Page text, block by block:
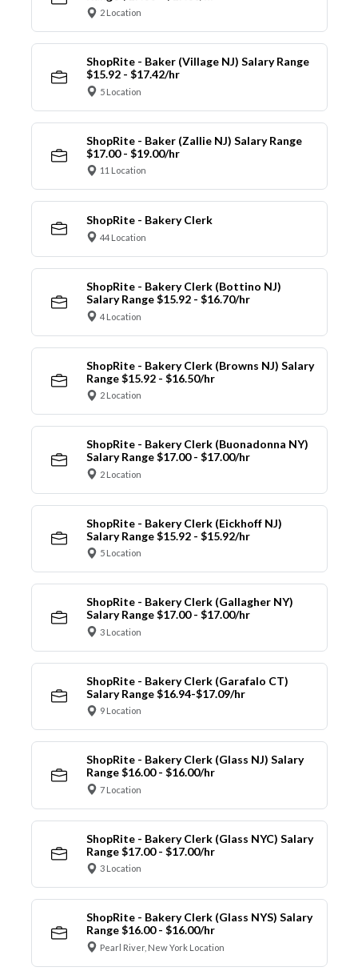
2 Location
ShopRite - Baker (Village NJ) Salary Range
$15.92 - $17.42/hr
5 Location
ShopRite - Baker (Zallie NJ) Salary Range
$17.00 - $19.00/hr
11 Location
ShopRite - Bakery Clerk
44 Location
ShopRite - Bakery Clerk (Bottino NJ)
Salary Range $15.92 - $16.70/hr
4 Location
ShopRite - Bakery Clerk (Browns NJ) Salary
Range $15.92 - $16.50/hr
2 Location
ShopRite - Bakery Clerk (Buonadonna NY)
Salary Range $17.00 - $17.00/hr
2 Location
ShopRite - Bakery Clerk (Eickhoff NJ)
Salary Range $15.92 - $15.92/hr
5 Location
ShopRite - Bakery Clerk (Gallagher NY)
Salary Range $17.00 - $17.00/hr
3 Location
ShopRite - Bakery Clerk (Garafalo CT)
Salary Range $16.94-$17.09/hr
9 Location
ShopRite - Bakery Clerk (Glass NJ) Salary
Range $16.00 - $16.00/hr
7 Location
ShopRite - Bakery Clerk (Glass NYC) Salary
Range $17.00 - $17.00/hr
3 Location
ShopRite - Bakery Clerk (Glass NYS) Salary
Range $16.00 - $16.00/hr
Pearl River, New York Location